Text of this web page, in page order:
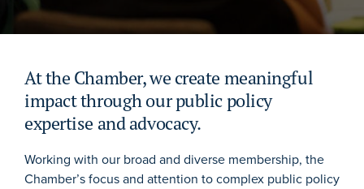
At the Chamber, we create meaningful
impact through our public policy
expertise and advocacy.
Working with our broad and diverse membership, the
Chamber’s focus and attention to complex public policy